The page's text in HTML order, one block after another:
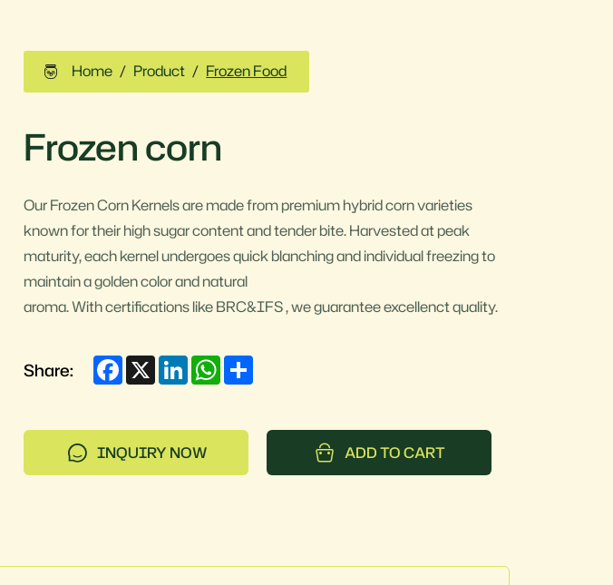
Home Product Frozen Food
Frozen corn
Our Frozen Corn Kernels are made from premium hybrid corn varieties
known for their high sugar content and tender bite. Harvested at peak
maturity, each kernel undergoes quick blanching and individual freezing to
maintain a golden color and natural
aroma. With certifications like BRC&IFS , we guarantee excellenct quality.
Share: Facebook
X LinkedInWhatsApp
INQUIRY NOW ADD TO CART